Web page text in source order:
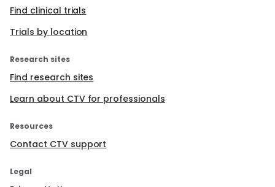
Find clinical trials
Trials by location
Research sites
Find research sites
Learn about CTV for professionals
Resources
Contact CTV support
Legal